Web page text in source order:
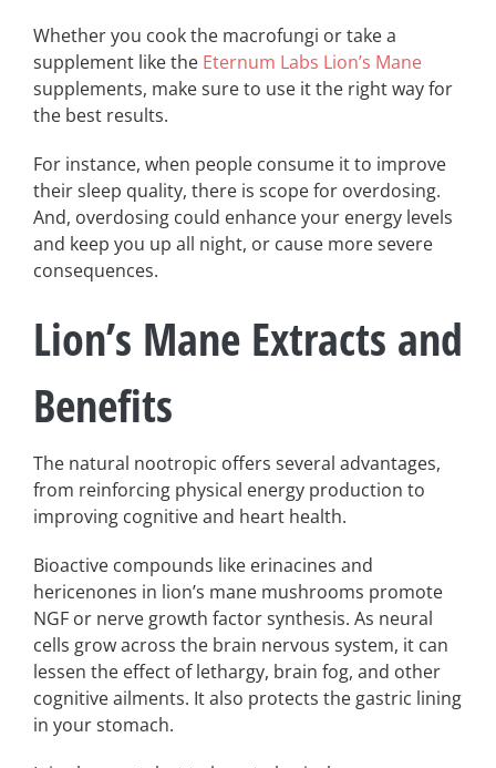
Whether you cook the macrofungi or take a
supplement like the Eternum Labs Lion’s Mane
supplements, make sure to use it the right way for
the best results.
For instance, when people consume it to improve
their sleep quality, there is scope for overdosing.
And, overdosing could enhance your energy levels
and keep you up all night, or cause more severe
consequences.
Lion’s Mane Extracts and
Benefits
The natural nootropic offers several advantages,
from reinforcing physical energy production to
improving cognitive and heart health.
Bioactive compounds like erinacines and
hericenones in lion’s mane mushrooms promote
NGF or nerve growth factor synthesis. As neural
cells grow across the brain nervous system, it can
lessen the effect of lethargy, brain fog, and other
cognitive ailments. It also protects the gastric lining
in your stomach.